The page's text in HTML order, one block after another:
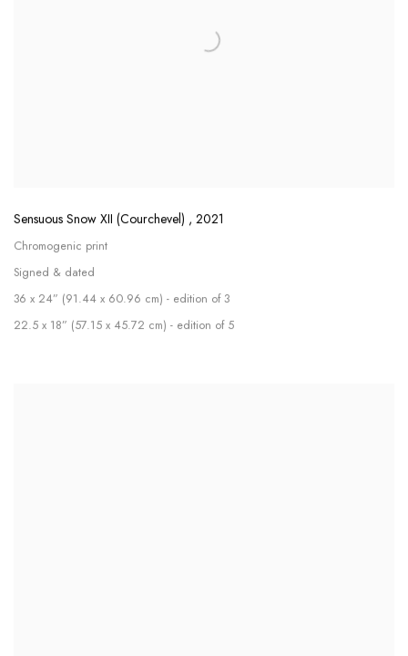
Sensuous Snow XII (Courchevel) , 2021
Chromogenic print
Signed & dated
36 x 24” (91.44 x 60.96 cm) - edition of 3
22.5 x 18” (57.15 x 45.72 cm) - edition of 5